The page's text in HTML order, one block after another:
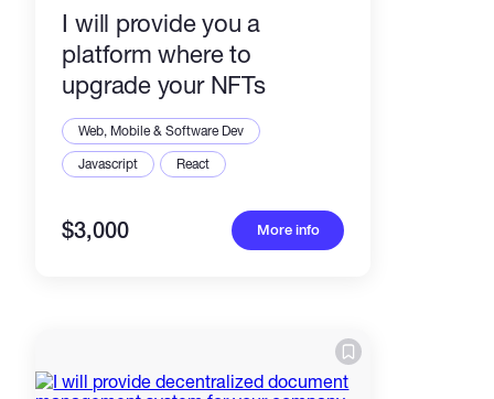
I will provide you a
platform where to
upgrade your NFTs
Web, Mobile & Software Dev
Javascript
React
$3,000 More info